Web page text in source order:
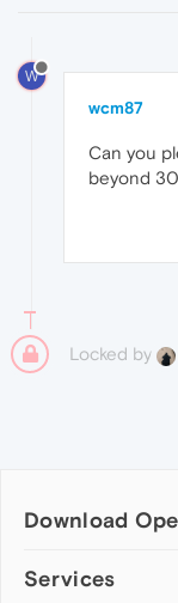
W
wcm87
Can you
beyond
Locked by
Download
Computer browsers
Services